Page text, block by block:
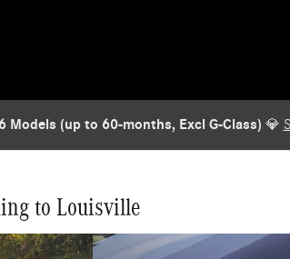
Models (up to 60-months, Excl G-Class) 💎
to Louisville